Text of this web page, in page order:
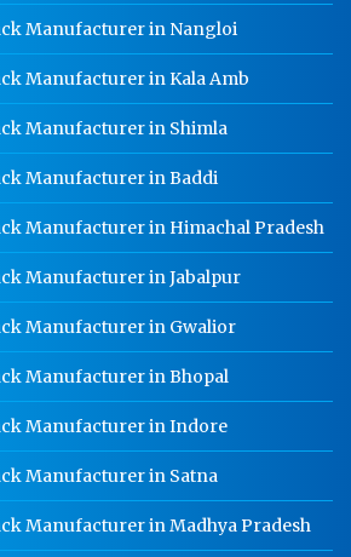
Floor Manufacturer In Amritsar
In Amritsar
In Amritsar
In Amritsar
In Amritsar
In Amritsar
In Amritsar
In Amritsar
In Amritsar
In Amritsar
Amritsar
Manufacturer in Nangloi
Manufacturer in Kala Amb
Manufacturer in Shimla
Manufacturer in Baddi
Manufacturer in Himachal Pradesh
Manufacturer in Jabalpur
Manufacturer in Gwalior
Manufacturer in Bhopal
Manufacturer in Indore
Manufacturer in Satna
Manufacturer in Madhya Pradesh